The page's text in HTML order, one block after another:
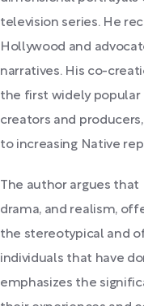
television series. He
Hollywood and
narratives. His co-
the first widely popular
creators and
to increasing Native
The author argues that
drama, and realism,
the stereotypical and
individuals that have
emphasizes the